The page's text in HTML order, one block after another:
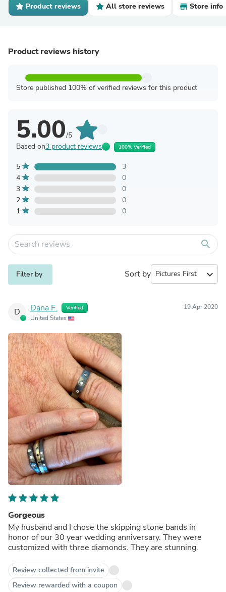
Product reviews All store reviews Store info
Product reviews history
Store published 100% of verified reviews for this product
5.00/5
Based on3 product reviews 100% Verified
5
3
4
0
3
0
2
0
1
0
search
Filter by Sort by expand_more
D Dana F. Verified
United States
19 Apr 2020
Gorgeous
My husband and I chose the skipping stone bands in
honor of our 30 year wedding anniversary. They were
customized with three diamonds. They are stunning.
Review collected from invite
Review rewarded with a coupon